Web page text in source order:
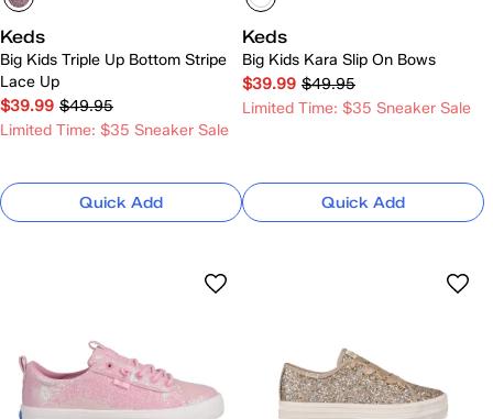
Keds
Big Kids Triple Up Bottom Stripe
Lace Up
$39.99 $49.95
Limited Time: $35 Sneaker Sale
Quick Add
Keds
Big Kids Kara Slip On Bows
$39.99 $49.95
Limited Time: $35 Sneaker Sale
Quick Add